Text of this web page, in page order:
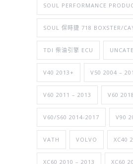
SOUL PERFORMANCE
SOUL 保時捷 718 BOXSTER/
TDI 柴油引擎 ECU
V40 2013+ V50 2004 –
V60 2011 – 2013 V60
V60/S60 2014-2017 V90
VATH VOLVO XC40
XC60 2010 – 2013 XC60